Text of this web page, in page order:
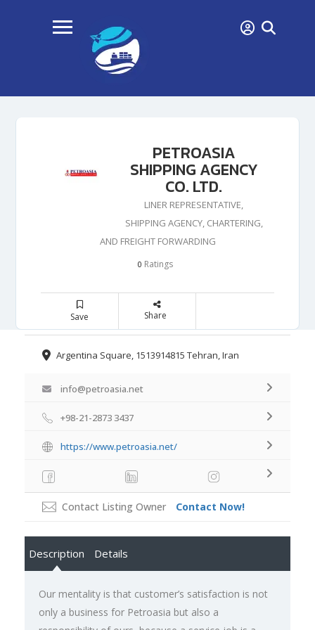
PETROASIA
SHIPPING AGENCY
CO. LTD.
LINER REPRESENTATIVE,
SHIPPING AGENCY, CHARTERING,
AND FREIGHT FORWARDING
0 Ratings
Save Share
Argentina Square, 1513914815 Tehran, Iran
info@petroasia.net
+98-21-2873 3437
https://www.petroasia.net/
Contact Listing Owner Contact Now!
Description Details
Our mentality is that customer’s satisfaction is not
only a business for Petroasia but also a